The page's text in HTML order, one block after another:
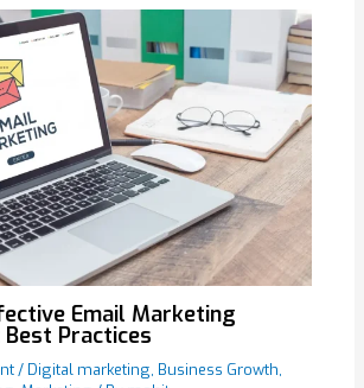
Email Marketing
Best Practices
/ Digital marketing, Business Growth,